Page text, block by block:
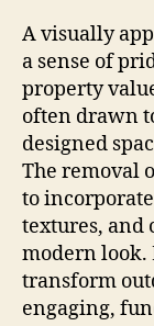
A visually
a sense of
property
often drawn
designed
The removal
to
textures, and
modern look.
transform
engaging,